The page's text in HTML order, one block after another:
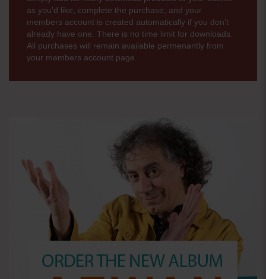
as you'd like, complete the purchase, and your
members account is created automatically if you don't
already have one. There is no time limit for downloads.
All purchases will remain available permenantly from
your members account page.